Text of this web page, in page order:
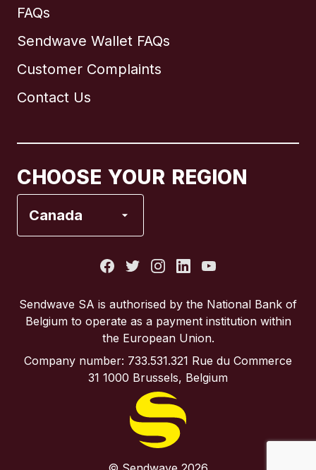
FAQs
Sendwave Wallet FAQs
Customer Complaints
Contact Us
CHOOSE YOUR REGION
Canada
Brazil
Spain
United Kingdom
United States
Sendwave SA is authorised by the National Bank of
Belgium to operate as a payment institution within
the European Union.
Company number: 733.531.321 Rue du Commerce
31 1000 Brussels, Belgium